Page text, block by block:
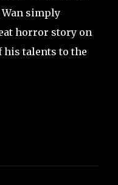
simply
horror story on
his talents to the